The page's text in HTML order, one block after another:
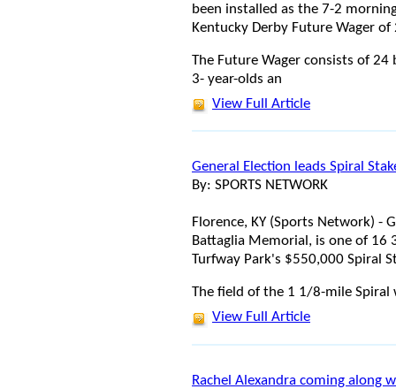
been installed as the 7-2
Kentucky Derby Future Wager of
The Future Wager consists of
3- year-olds an
View Full Article
General Election leads Spiral
By: SPORTS NETWORK
Florence, KY (Sports Network) -
Battaglia Memorial, is one of 16
Turfway Park's $550,000 Spiral
The field of the 1 1/8-mile
View Full Article
Rachel Alexandra coming along